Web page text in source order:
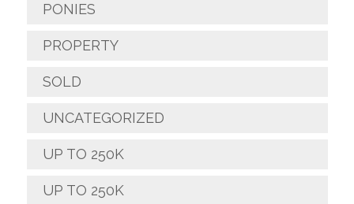
PONIES
PROPERTY
SOLD
UNCATEGORIZED
UP TO 250K
UP TO 250K